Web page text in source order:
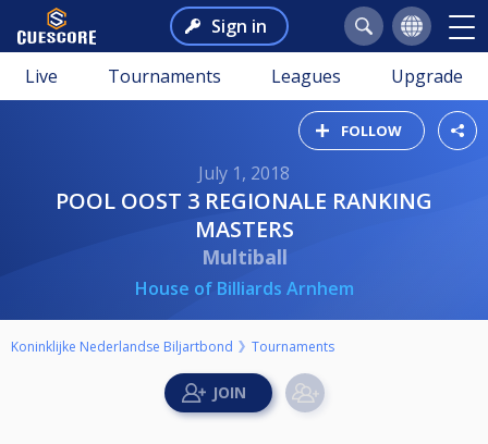
Sign in
Live Tournaments Leagues Upgrade
FOLLOW
July 1, 2018
POOL OOST 3 REGIONALE RANKING
MASTERS
Multiball
House of Billiards Arnhem
Koninklijke Nederlandse Biljartbond Tournaments